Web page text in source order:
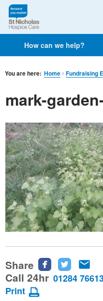
How can we help?
You are here: Home Fundraising
mark-
Share
Share
this
Share
this
Call 24hr 01284
Print